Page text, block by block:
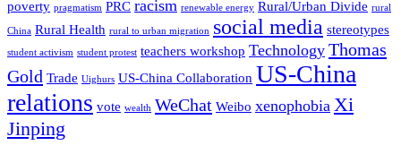
poverty pragmatism PRC racism renewable energy Rural/Urban Divide rural
China Rural Health rural to urban migration social media stereotypes
student activism student protest teachers workshop Technology Thomas
Gold Trade Uighurs US-China Collaboration US-China
relations vote wealth WeChat Weibo xenophobia Xi
Jinping